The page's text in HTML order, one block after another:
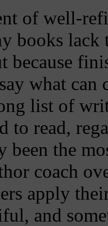
of well-
books lack
because
what can
list of
to read,
been the
coach
apply
and